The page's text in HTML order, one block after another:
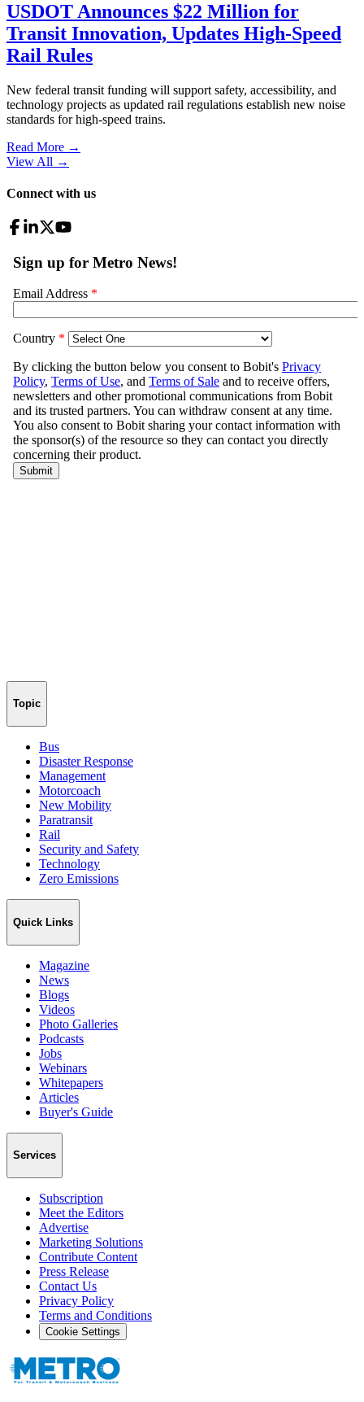
USDOT Announces $22 Million for
Transit Innovation, Updates High-Speed
Rail Rules
New federal transit funding will support safety, accessibility, and
technology projects as updated rail regulations establish new noise
standards for high-speed trains.
Read More →
View All →
Connect with us
Topic
Bus
Disaster Response
Management
Motorcoach
New Mobility
Paratransit
Rail
Security and Safety
Technology
Zero Emissions
Quick Links
Magazine
News
Blogs
Videos
Photo Galleries
Podcasts
Jobs
Webinars
Whitepapers
Articles
Buyer's Guide
Services
Subscription
Meet the Editors
Advertise
Marketing Solutions
Contribute Content
Press Release
Contact Us
Privacy Policy
Terms and Conditions
Cookie Settings